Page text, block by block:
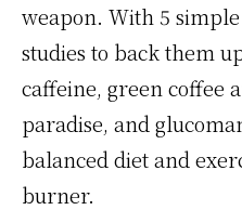
weapon. With 5
studies to back them
caffeine, green coffee
paradise, and
balanced diet and
burner.